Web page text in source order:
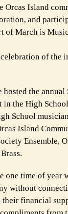
Orcas Island
and
of March is
of the
hosted the
in the High
School
Island
Ensemble,
one time of year
without
their financial